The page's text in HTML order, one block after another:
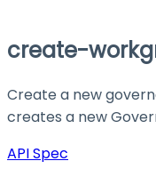
create-
Create a new
creates a new
API Spec